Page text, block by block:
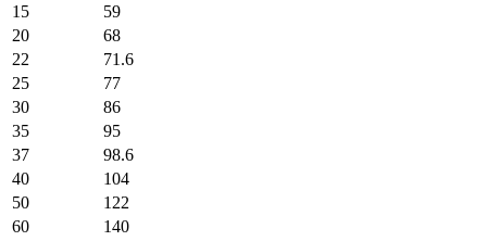
15
59
20
68
22
71.6
25
77
30
86
35
95
37
98.6
40
104
50
122
60
140